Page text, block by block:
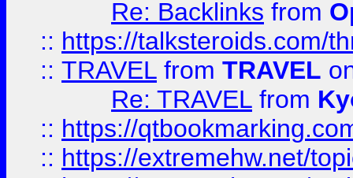
Re: Backlinks from
:: https://talksteroids.com/
:: TRAVEL from TRAVEL
Re: TRAVEL from
:: https://
:: https://extremehw.net/